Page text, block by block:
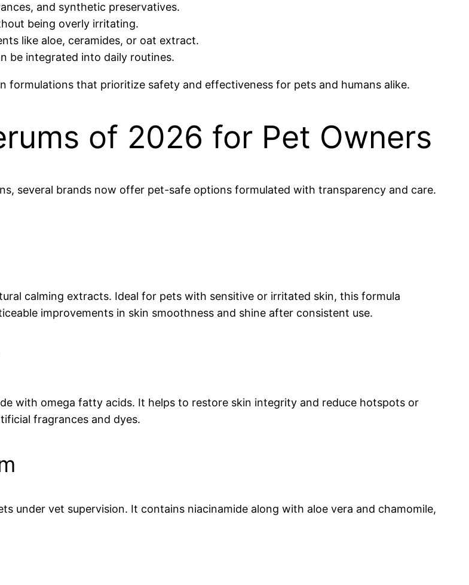
and synthetic preservatives.
being overly irritating.
like aloe, ceramides, or oat extract.
be integrated into daily routines.
formulations that prioritize safety and effectiveness for pets and humans alike.
of 2026 for Pet Owners
several brands now offer pet-safe options formulated with transparency and care.
calming extracts. Ideal for pets with sensitive or irritated skin, this formula
improvements in skin smoothness and shine after consistent use.
with omega fatty acids. It helps to restore skin integrity and reduce hotspots or
fragrances and dyes.
under vet supervision. It contains niacinamide along with aloe vera and chamomile,